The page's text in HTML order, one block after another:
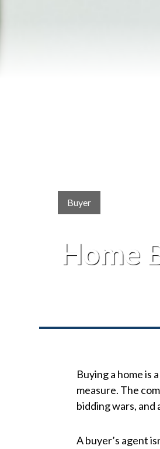
Buyer
Home
Buying a home is
measure. The
bidding wars,
A buyer’s agent